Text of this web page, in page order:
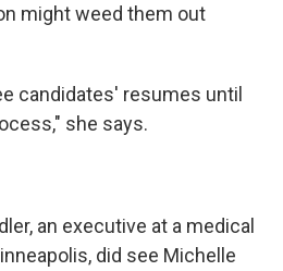
might weed them out
candidates' resumes until
she says.
an executive at a medical
did see Michelle